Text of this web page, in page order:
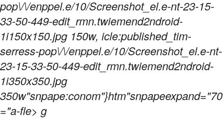
pop\/\/enppel.e/10/Screenshot_el.e-nt-23-15-
33-50-449-edit_rmn.twiemend2ndroid-
1i150x150.jpg 150w, icle:published_tim-
serress-pop\/\/enppel.e/10/Screenshot_el.e-nt-
23-15-33-50-449-edit_rmn.twiemend2ndroid-
1i350x350.jpg
="a-fle> g